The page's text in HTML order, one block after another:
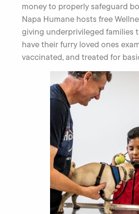
money to properly safeguard
Napa Humane hosts free
giving underprivileged families
have their furry loved ones
vaccinated, and treated for